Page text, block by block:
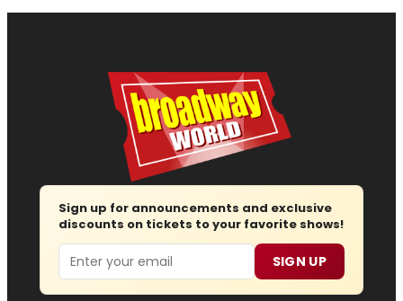
Sign up for announcements and exclusive
discounts on tickets to your favorite shows!
Email SIGN UP